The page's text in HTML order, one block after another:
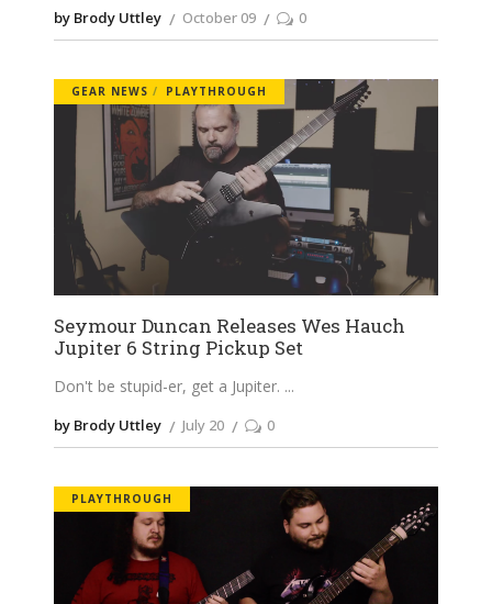
by Brody Uttley October 09 0
GEAR NEWS PLAYTHROUGH
Seymour Duncan Releases Wes Hauch
Jupiter 6 String Pickup Set
Don't be stupid-er, get a Jupiter.
by Brody Uttley July 20 0
PLAYTHROUGH